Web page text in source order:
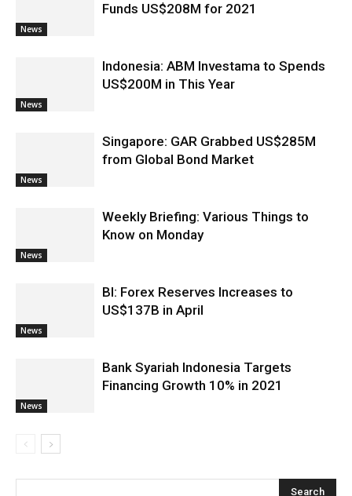
News
Funds US$208M for 2021
News
Indonesia: ABM Investama to Spends
US$200M in This Year
News
Singapore: GAR Grabbed US$285M
from Global Bond Market
News
Weekly Briefing: Various Things to
Know on Monday
News
BI: Forex Reserves Increases to
US$137B in April
News
Bank Syariah Indonesia Targets
Financing Growth 10% in 2021